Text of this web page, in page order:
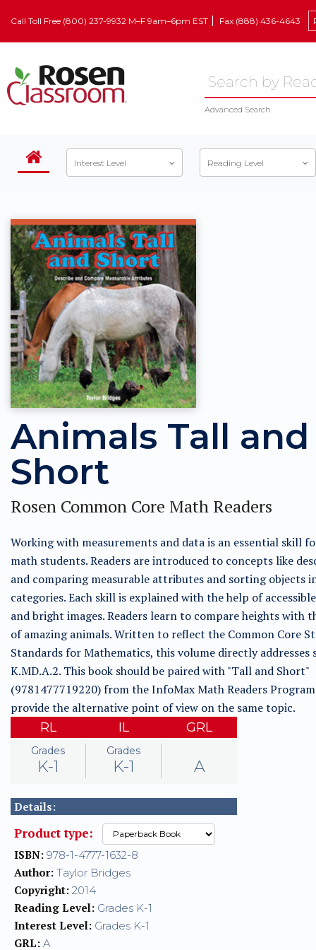
Call Toll Free (800) 237-9932 M–F 9am–6pm EST Fax (888) 436-4643
Advanced Search
Interest Level Reading Level
Animals Tall and
Short
Rosen Common Core Math Readers
Working with measurements and data is an essential skill
math students. Readers are introduced to concepts like
and comparing measurable attributes and sorting objects
categories. Each skill is explained with the help of
and bright images. Readers learn to compare heights with
of amazing animals. Written to reflect the Common Core
Standards for Mathematics, this volume directly addresses
K.MD.A.2. This book should be paired with "Tall and Short"
(9781477719220) from the InfoMax Math Readers
provide the alternative point of view on the same topic.
RL
Grades
K-1
IL
Grades
K-1
GRL
A
Details:
Product type:
ISBN: 978-1-4777-1632-8
Author: Taylor Bridges
Copyright: 2014
Reading Level: Grades K-1
Interest Level: Grades K-1
GRL: A